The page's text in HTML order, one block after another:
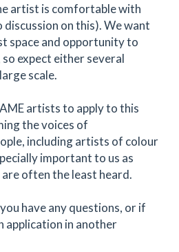
artist is comfortable with
discussion on this). We want
space and opportunity to
expect either several
scale.
artists to apply to this
the voices of
including artists of colour
important to us as
often the least heard.
have any questions, or if
application in another